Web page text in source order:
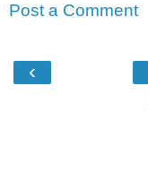
Post a Comment
‹